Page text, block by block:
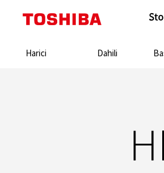
Harici Dahili
Search: